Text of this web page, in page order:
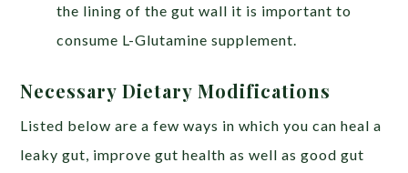
the lining of the gut wall it is important to
consume L-Glutamine supplement.
Necessary Dietary Modifications
Listed below are a few ways in which you can heal a
leaky gut, improve gut health as well as good gut